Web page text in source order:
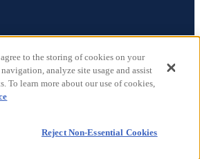
LLC. All rights reserved.
to the storing of cookies on your
analyze site usage and assist
To learn more about our use of cookies,
Reject Non-Essential Cookies